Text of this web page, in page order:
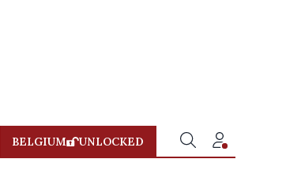
BELGIUM UNLOCKED